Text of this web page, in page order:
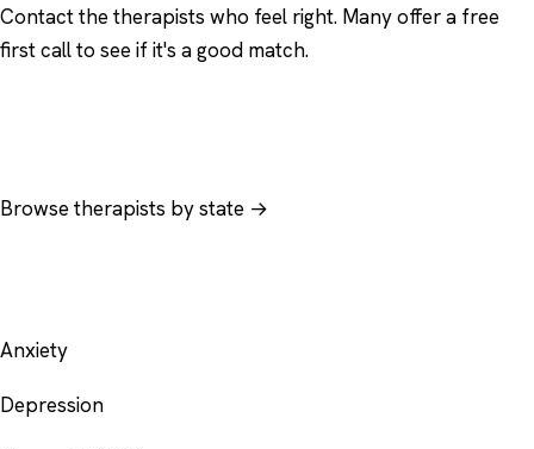
Contact the therapists who feel right. Many offer a free
first call to see if it's a good match.
Browse therapists by state →
Anxiety
Depression